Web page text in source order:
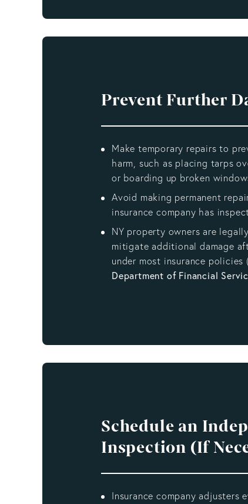
Prevent Further
Make temporary repairs to
harm, such as placing tarps
or boarding up broken
Avoid making permanent
insurance company has
NY property owners are
mitigate additional damage
under most insurance policies (
Department of Financial
Schedule an
Inspection (If
Insurance company adjusters